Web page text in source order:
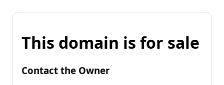
This domain is for sale
Contact the Owner